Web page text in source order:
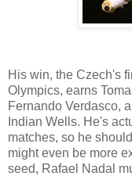
His win, the Czech's
Olympics, earns
Fernando Verdasco,
Indian Wells. He's
matches, so he
might even be more
seed, Rafael Nadal